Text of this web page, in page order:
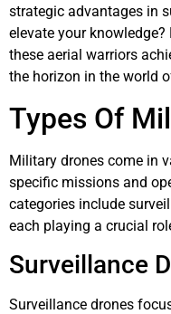
strategic advantages in
elevate your
these aerial warriors
the horizon in the world
Types Of
Military drones come in
specific missions and
categories include
each playing a crucial
Surveillance
Surveillance drones